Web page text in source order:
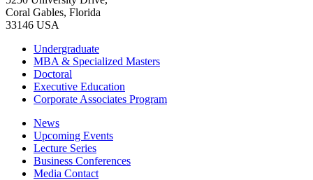
Coral Gables, Florida
33146 USA
Undergraduate
MBA & Specialized Masters
Doctoral
Executive Education
Corporate Associates Program
News
Upcoming Events
Lecture Series
Business Conferences
Media Contact